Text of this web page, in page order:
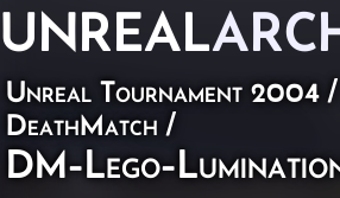
UNREAL
Unreal Tournament 2004 /
DeathMatch /
DM-Lego-